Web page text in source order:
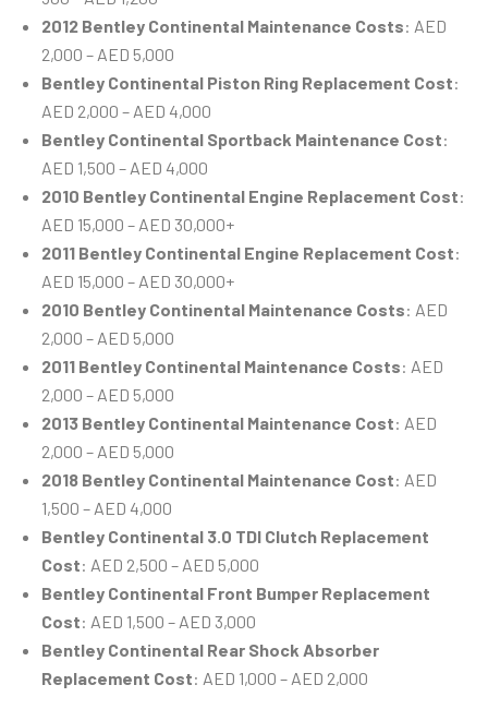
2012 Bentley Continental Maintenance Costs: AED
2,000 – AED 5,000
Bentley Continental Piston Ring Replacement Cost:
AED 2,000 – AED 4,000
Bentley Continental Sportback Maintenance Cost:
AED 1,500 – AED 4,000
2010 Bentley Continental Engine Replacement Cost:
AED 15,000 – AED 30,000+
2011 Bentley Continental Engine Replacement Cost:
AED 15,000 – AED 30,000+
2010 Bentley Continental Maintenance Costs: AED
2,000 – AED 5,000
2011 Bentley Continental Maintenance Costs: AED
2,000 – AED 5,000
2013 Bentley Continental Maintenance Cost: AED
2,000 – AED 5,000
2018 Bentley Continental Maintenance Cost: AED
1,500 – AED 4,000
Bentley Continental 3.0 TDI Clutch Replacement
Cost: AED 2,500 – AED 5,000
Bentley Continental Front Bumper Replacement
Cost: AED 1,500 – AED 3,000
Bentley Continental Rear Shock Absorber
Replacement Cost: AED 1,000 – AED 2,000